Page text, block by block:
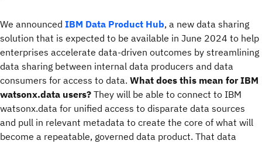
We announced IBM Data Product Hub, a new data sharing
solution that is expected to be available in June 2024 to help
enterprises accelerate data-driven outcomes by streamlining
data sharing between internal data producers and data
consumers for access to data. What does this mean for IBM
watsonx.data users? They will be able to connect to IBM
watsonx.data for unified access to disparate data sources
and pull in relevant metadata to create the core of what will
become a repeatable, governed data product. That data